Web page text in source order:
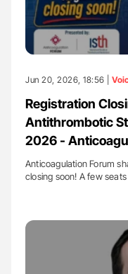
Jun 20, 2026, 18:56 |
Registration
Antithrombotic
2026 -
Anticoagulation Forum
closing soon! A few